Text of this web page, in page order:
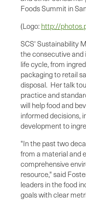
Foods Summit in
(Logo: http://
SCS' Sustainability
the consecutive and
life cycle, from
packaging to retail
disposal. Her talk
practice and
will help food and
informed decisions,
development to
"In the past two
from a material and
comprehensive
resource," said
leaders in the food
goals with clear